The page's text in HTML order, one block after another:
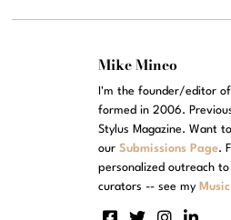
Mike Mineo
I'm the founder/editor of
formed in 2006.
Stylus Magazine. Want
ourSubmissions Page.
personalized outreach
curators -- see my